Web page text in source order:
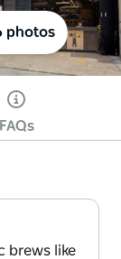
photos
FAQs
brews like